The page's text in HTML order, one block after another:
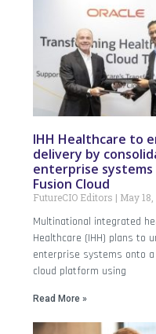
IHH Healthcare to
delivery by
enterprise
Fusion Cloud
FutureCIO Editors May
Multinational integrated
Healthcare (IHH) plans to
enterprise systems onto a
cloud platform using
Read More »